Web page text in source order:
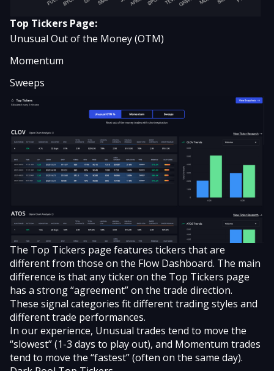
Top Tickers Page:
Unusual Out of the Money (OTM)
Momentum
Sweeps
The Top Tickers page features tickers that are
different from those on the Flow Dashboard. The main
difference is that any ticker on the Top Tickers page
has a strong “agreement” on the trade direction.
These signal categories fit different trading styles and
different trade performances.
In our experience, Unusual trades tend to move the
“slowest” (1-3 days to play out), and Momentum trades
tend to move the “fastest” (often on the same day).